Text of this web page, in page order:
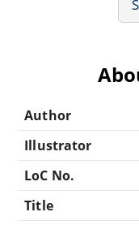
Author
Illustrator
LoC No.
Title